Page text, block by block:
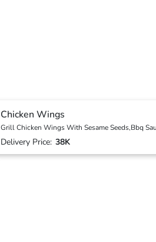
Chicken Wings
Grill Chicken Wings With Sesame Seeds,Bbq
Delivery Price: 38K